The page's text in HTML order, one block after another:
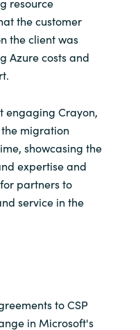
the customer
the client was
Azure costs and
engaging Crayon,
migration
showcasing the
expertise and
partners to
service in the
to CSP
in Microsoft's